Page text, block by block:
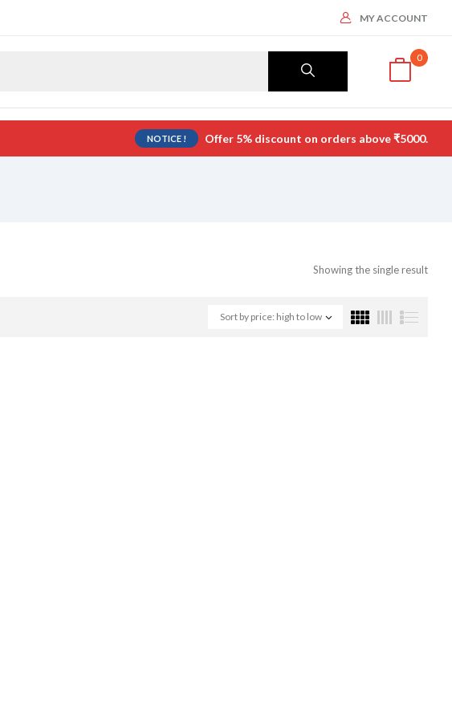
MY ACCOUNT
0
NOTICE ! Offer 5% discount on orders above ₹5000.
Showing the single result
Sort by price: high to low